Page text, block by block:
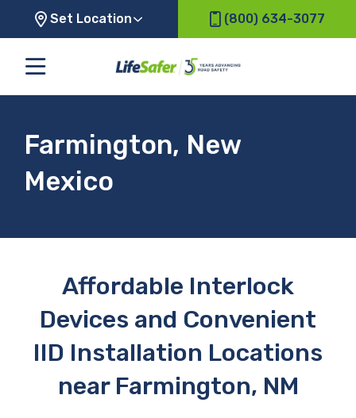
Set Location (800) 634-3077
Farmington, New
Mexico
Affordable Interlock
Devices and Convenient
IID Installation Locations
near Farmington, NM